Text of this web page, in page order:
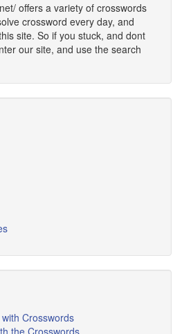
offers a variety of crosswords
crossword every day, and
site. So if you stuck, and dont
our site, and use the search
Crosswords
the Crosswords